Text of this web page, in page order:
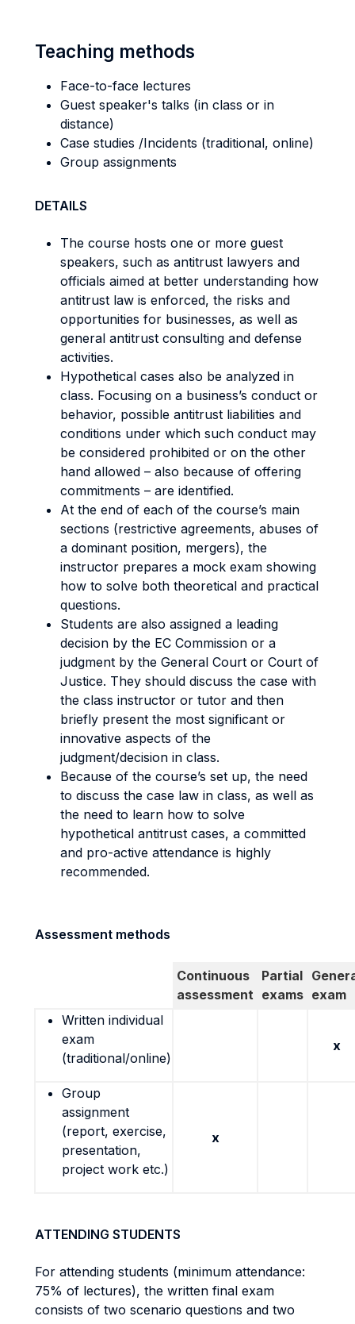
Teaching methods
Face-to-face lectures
Guest speaker's talks (in class or in
distance)
Case studies /Incidents (traditional, online)
Group assignments
DETAILS
The course hosts one or more guest
speakers, such as antitrust lawyers and
officials aimed at better understanding how
antitrust law is enforced, the risks and
opportunities for businesses, as well as
general antitrust consulting and defense
activities.
Hypothetical cases also be analyzed in
class. Focusing on a business’s conduct or
behavior, possible antitrust liabilities and
conditions under which such conduct may
be considered prohibited or on the other
hand allowed – also because of offering
commitments – are identified.
At the end of each of the course’s main
sections (restrictive agreements, abuses of
a dominant position, mergers), the
instructor prepares a mock exam showing
how to solve both theoretical and practical
questions.
Students are also assigned a leading
decision by the EC Commission or a
judgment by the General Court or Court of
Justice. They should discuss the case with
the class instructor or tutor and then
briefly present the most significant or
innovative aspects of the
judgment/decision in class.
Because of the course’s set up, the need
to discuss the case law in class, as well as
the need to learn how to solve
hypothetical antitrust cases, a committed
and pro-active attendance is highly
recommended.
Assessment methods
Continuous
assessment
Partial
exams exam
Written individual
exam
(traditional/online)
x
Group
assignment
(report, exercise,
presentation,
project work etc.)
x
ATTENDING STUDENTS
For attending students (minimum attendance:
75% of lectures), the written final exam
consists of two scenario questions and two